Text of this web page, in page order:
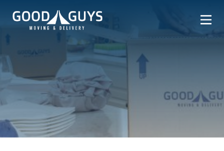
Home
Services
Locations